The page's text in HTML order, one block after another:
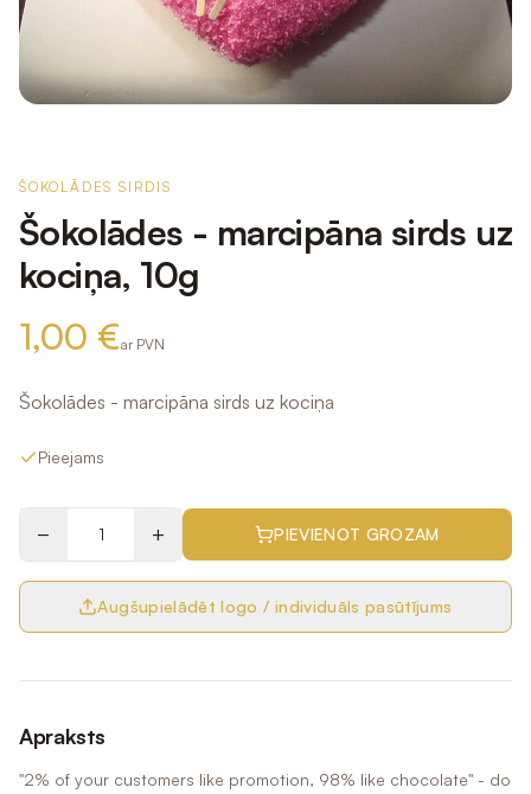
ŠOKOLĀDES SIRDIS
Šokolādes - marcipāna sirds uz
kociņa, 10g
1,00 €ar PVN
Šokolādes - marcipāna sirds uz kociņa
Pieejams
− + PIEVIENOT GROZAM
Augšupielādēt logo / individuāls pasūtījums
Apraksts
"2% of your customers like promotion, 98% like chocolate" - do